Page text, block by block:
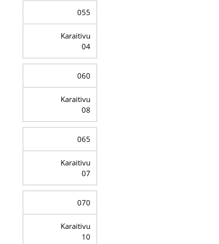
055
Karaitivu
04
060
Karaitivu
08
065
Karaitivu
07
070
Karaitivu
10